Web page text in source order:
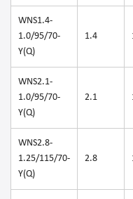
WNS1.4-
1.0/95/70-
Y(Q)
1.4
WNS2.1-
1.0/95/70-
Y(Q)
2.1
WNS2.8-
1.25/115/70-
Y(Q)
2.8